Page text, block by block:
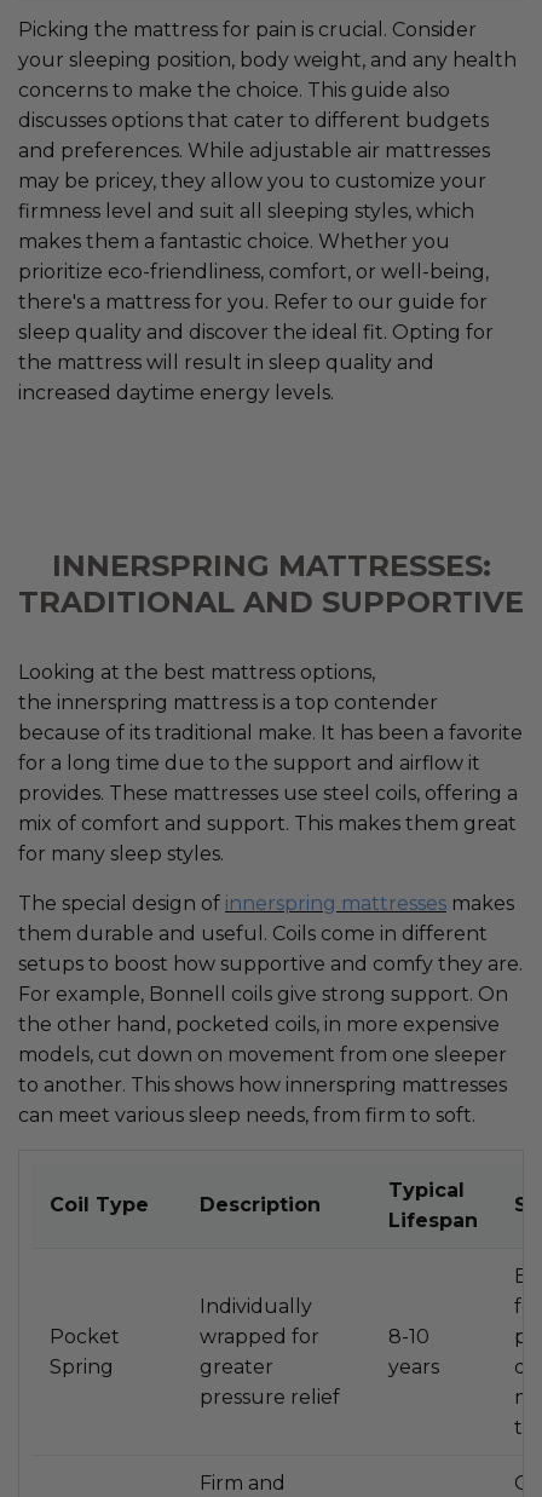
Picking the mattress for pain is crucial. Consider
your sleeping position, body weight, and any health
concerns to make the choice. This guide also
discusses options that cater to different budgets
and preferences. While adjustable air mattresses
may be pricey, they allow you to customize your
firmness level and suit all sleeping styles, which
makes them a fantastic choice. Whether you
prioritize eco-friendliness, comfort, or well-being,
there's a mattress for you. Refer to our guide for
sleep quality and discover the ideal fit. Opting for
the mattress will result in sleep quality and
increased daytime energy levels.
INNERSPRING MATTRESSES:
TRADITIONAL AND SUPPORTIVE
Looking at the best mattress options,
the innerspring mattress is a top contender
because of its traditional make. It has been a favorite
for a long time due to the support and airflow it
provides. These mattresses use steel coils, offering a
mix of comfort and support. This makes them great
for many sleep styles.
The special design of innerspring mattresses makes
them durable and useful. Coils come in different
setups to boost how supportive and comfy they are.
For example, Bonnell coils give strong support. On
the other hand, pocketed coils, in more expensive
models, cut down on movement from one sleeper
to another. This shows how innerspring mattresses
can meet various sleep needs, from firm to soft.
Coil Type Description
Typical
Lifespan
Pocket
Spring
Individually
wrapped for
greater
pressure relief
8-10
years
for
Firm and